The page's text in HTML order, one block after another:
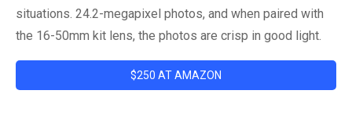
situations. 24.2-megapixel photos, and when paired with
the 16-50mm kit lens, the photos are crisp in good light.
$250 AT AMAZON